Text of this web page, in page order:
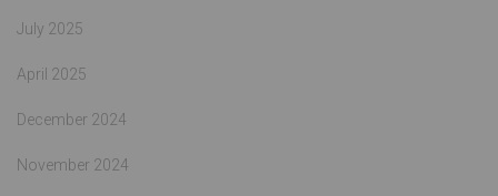
July 2025
April 2025
December 2024
November 2024